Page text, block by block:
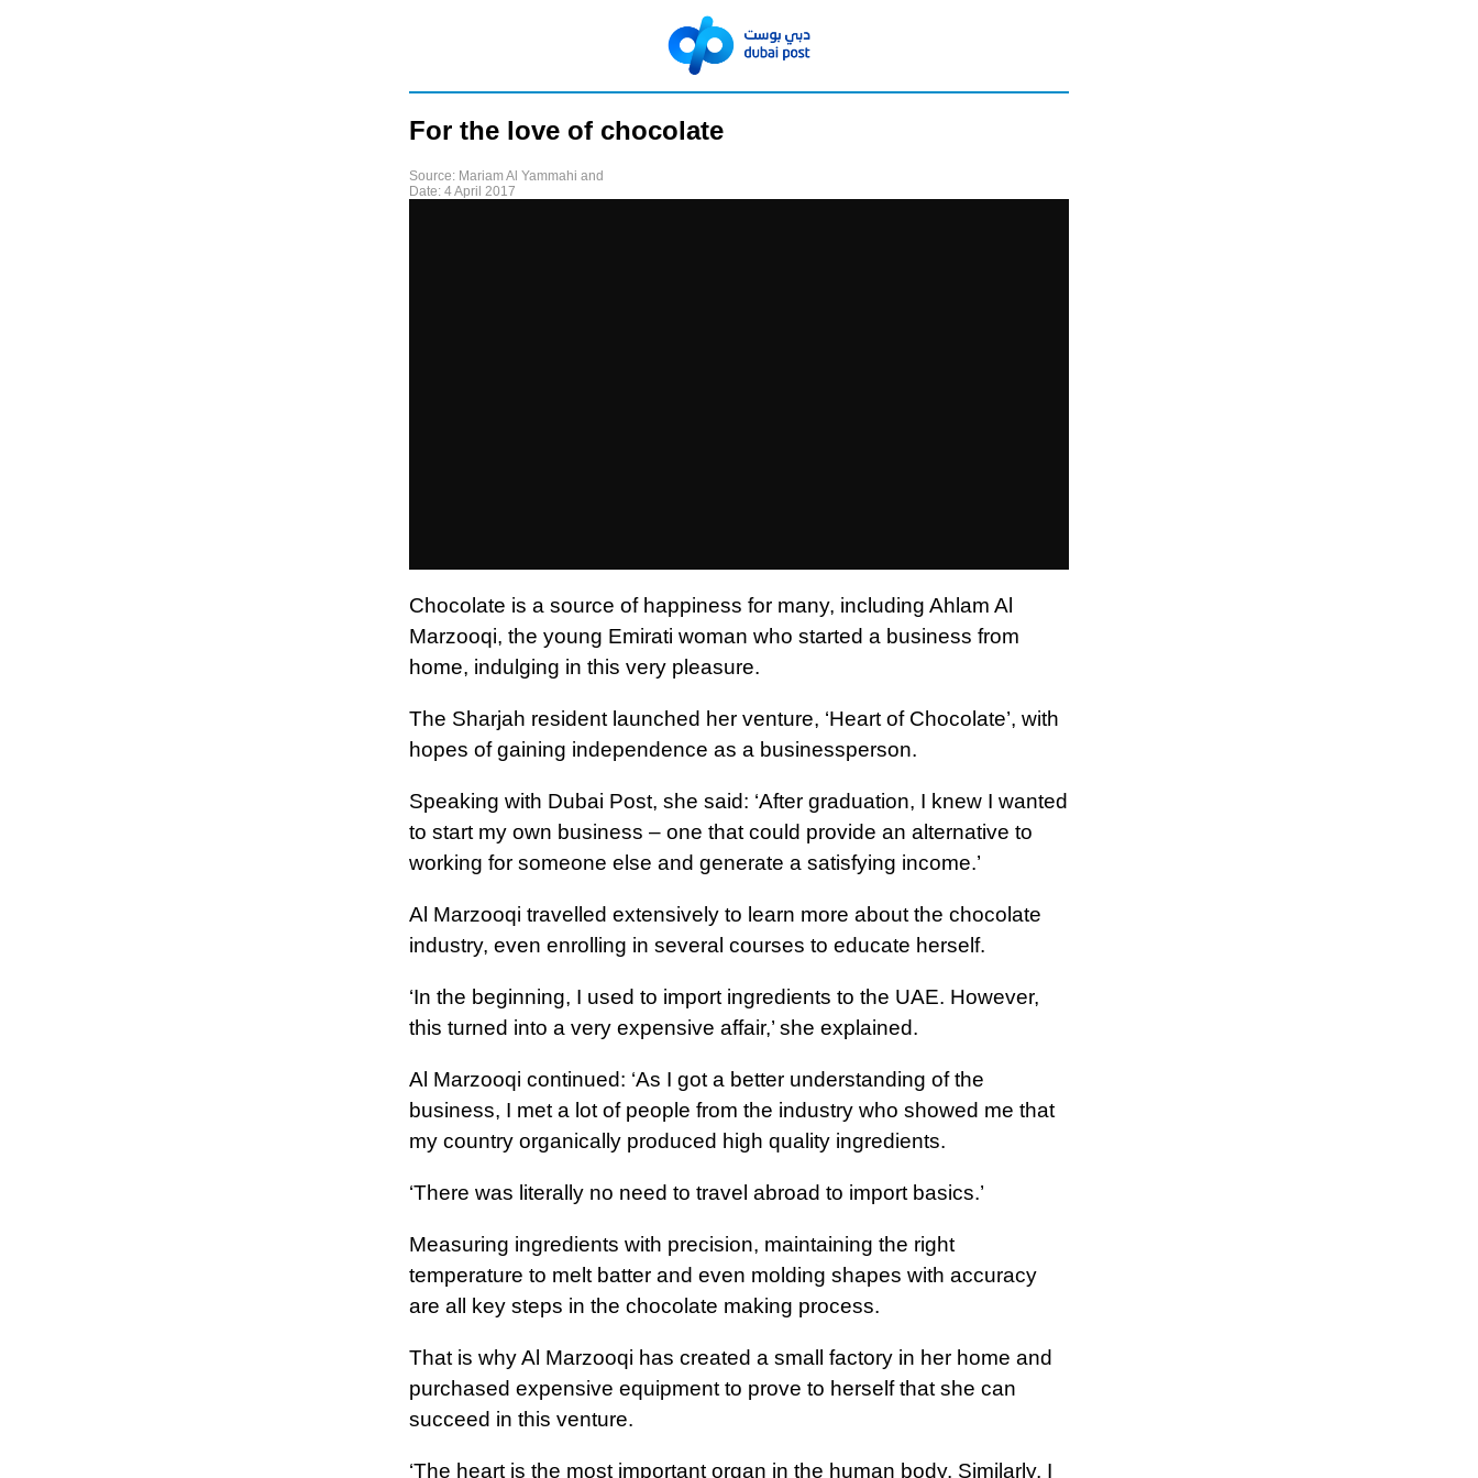
For the love of chocolate
Source: Mariam Al Yammahi and
Date: 4 April 2017
Chocolate is a source of happiness for many, including Ahlam Al
Marzooqi, the young Emirati woman who started a business from
home, indulging in this very pleasure.
The Sharjah resident launched her venture, ‘Heart of Chocolate’, with
hopes of gaining independence as a businessperson.
Speaking with Dubai Post, she said: ‘After graduation, I knew I wanted
to start my own business – one that could provide an alternative to
working for someone else and generate a satisfying income.’
Al Marzooqi travelled extensively to learn more about the chocolate
industry, even enrolling in several courses to educate herself.
‘In the beginning, I used to import ingredients to the UAE. However,
this turned into a very expensive affair,’ she explained.
Al Marzooqi continued: ‘As I got a better understanding of the
business, I met a lot of people from the industry who showed me that
my country organically produced high quality ingredients.
‘There was literally no need to travel abroad to import basics.’
Measuring ingredients with precision, maintaining the right
temperature to melt batter and even molding shapes with accuracy
are all key steps in the chocolate making process.
That is why Al Marzooqi has created a small factory in her home and
purchased expensive equipment to prove to herself that she can
succeed in this venture.
‘The heart is the most important organ in the human body. Similarly, I